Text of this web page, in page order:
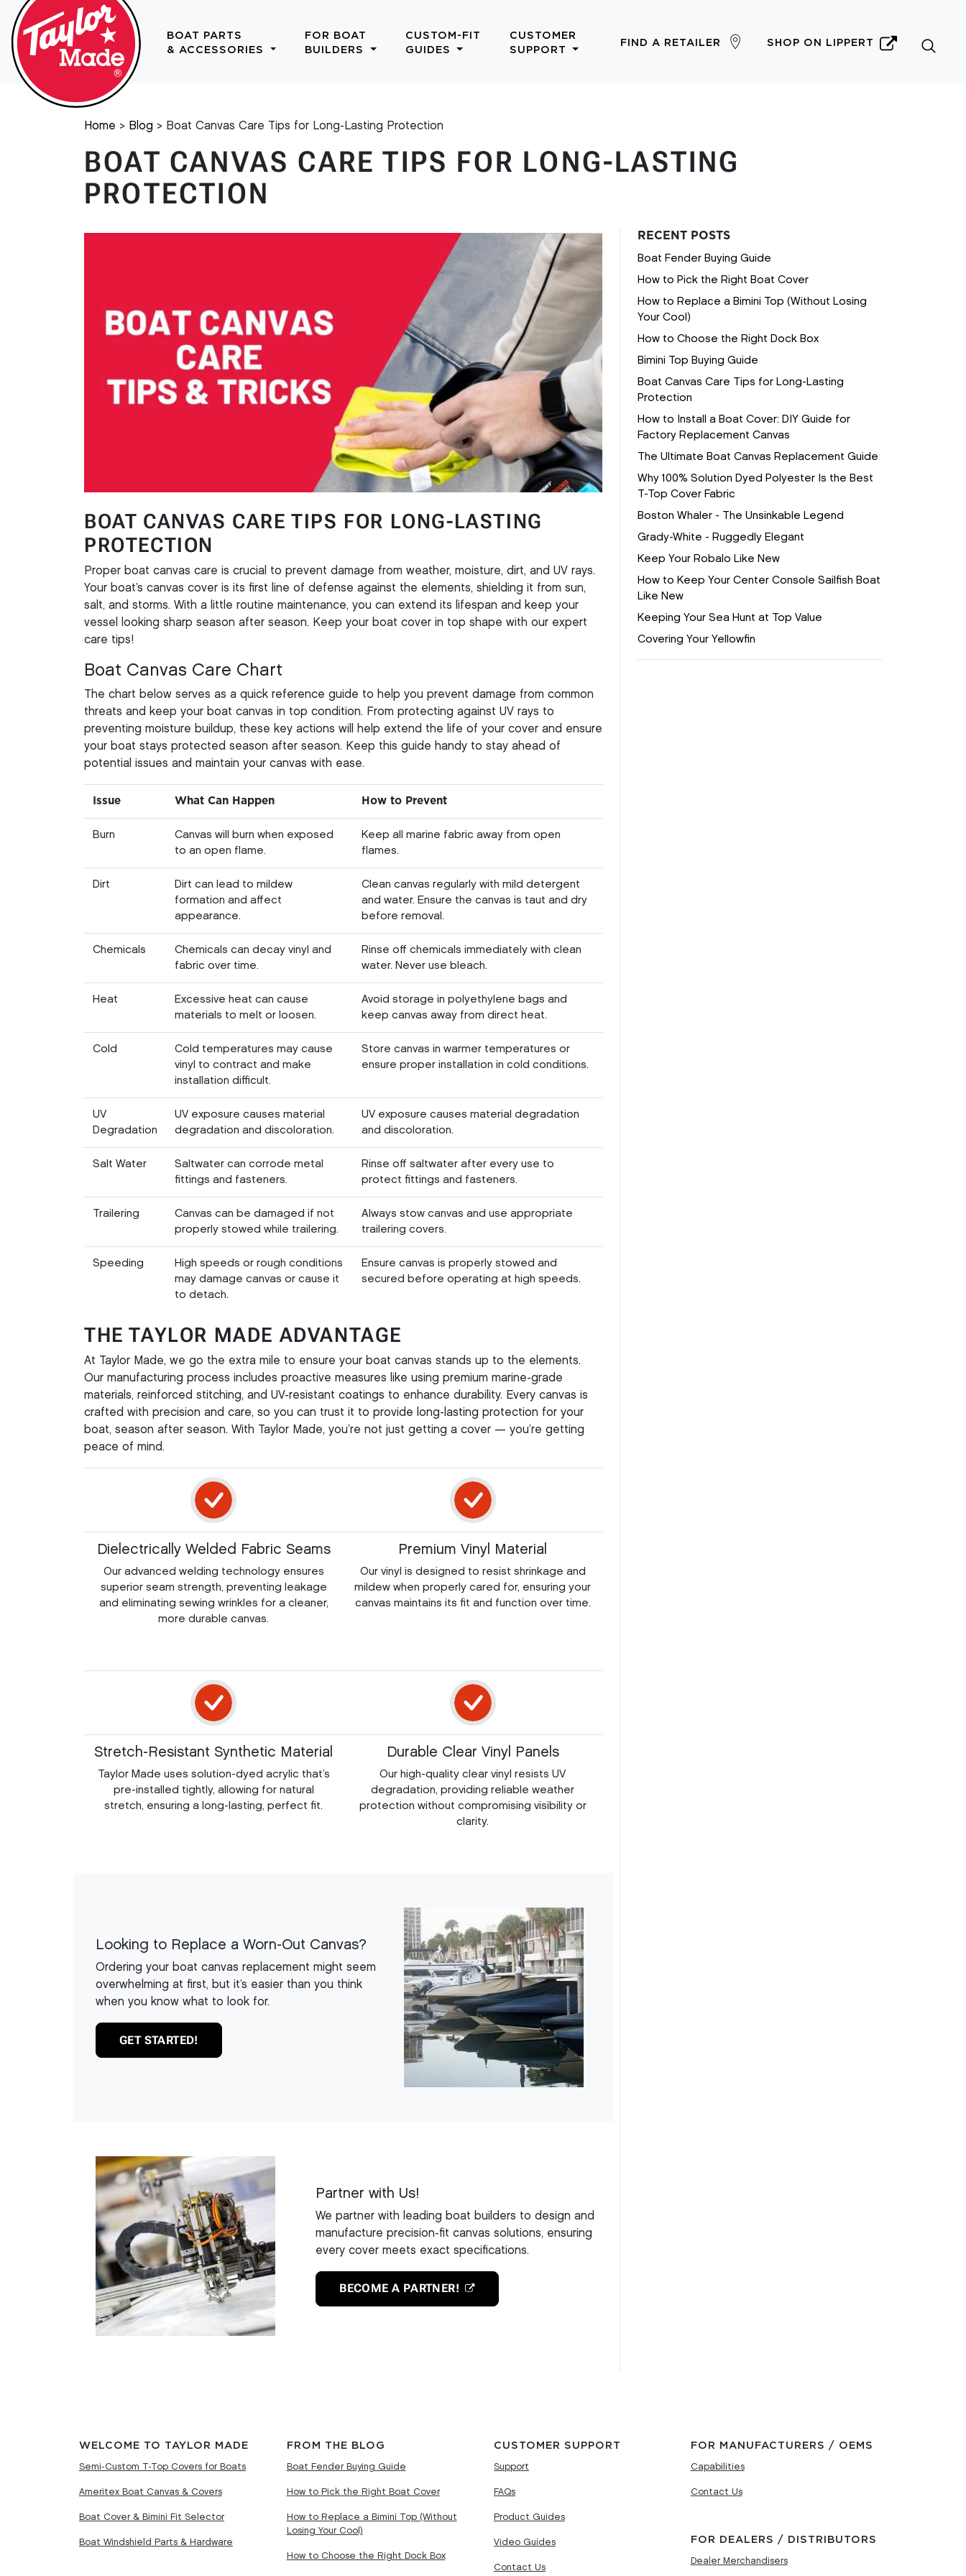
BOAT PARTS
& ACCESSORIES
FOR BOAT
BUILDERS
CUSTOM-FIT
GUIDES
CUSTOMER
SUPPORT
FIND A RETAILER SHOP ON LIPPERT
Home Blog Boat Canvas Care Tips for Long-Lasting Protection
BOAT CANVAS CARE TIPS FOR LONG-LASTING
PROTECTION
BOAT CANVAS CARE TIPS FOR LONG-LASTING
PROTECTION
Proper boat canvas care is crucial to prevent damage from weather, moisture, dirt, and UV rays.
Your boat’s canvas cover is its first line of defense against the elements, shielding it from sun,
salt, and storms. With a little routine maintenance, you can extend its lifespan and keep your
vessel looking sharp season after season. Keep your boat cover in top shape with our expert
care tips!
Boat Canvas Care Chart
The chart below serves as a quick reference guide to help you prevent damage from common
threats and keep your boat canvas in top condition. From protecting against UV rays to
preventing moisture buildup, these key actions will help extend the life of your cover and ensure
your boat stays protected season after season. Keep this guide handy to stay ahead of
potential issues and maintain your canvas with ease.
Issue What Can Happen How to Prevent
Burn
Canvas will burn when exposed
to an open flame.
Keep all marine fabric away from open
flames.
Dirt
Dirt can lead to mildew
formation and affect
appearance.
Clean canvas regularly with mild detergent
and water. Ensure the canvas is taut and dry
before removal.
Chemicals
Chemicals can decay vinyl and
fabric over time.
Rinse off chemicals immediately with clean
water. Never use bleach.
Heat
Excessive heat can cause
materials to melt or loosen.
Avoid storage in polyethylene bags and
keep canvas away from direct heat.
Cold
Cold temperatures may cause
vinyl to contract and make
installation difficult.
Store canvas in warmer temperatures or
ensure proper installation in cold conditions.
UV
Degradation
UV exposure causes material
degradation and discoloration.
UV exposure causes material degradation
and discoloration.
Salt Water
Saltwater can corrode metal
fittings and fasteners.
Rinse off saltwater after every use to
protect fittings and fasteners.
Trailering
Canvas can be damaged if not
properly stowed while trailering.
Always stow canvas and use appropriate
trailering covers.
Speeding
High speeds or rough conditions
may damage canvas or cause it
to detach.
Ensure canvas is properly stowed and
secured before operating at high speeds.
THE TAYLOR MADE ADVANTAGE
At Taylor Made, we go the extra mile to ensure your boat canvas stands up to the elements.
Our manufacturing process includes proactive measures like using premium marine-grade
materials, reinforced stitching, and UV-resistant coatings to enhance durability. Every canvas is
crafted with precision and care, so you can trust it to provide long-lasting protection for your
boat, season after season. With Taylor Made, you’re not just getting a cover — you’re getting
peace of mind.
Dielectrically Welded Fabric Seams
Our advanced welding technology ensures
superior seam strength, preventing leakage
and eliminating sewing wrinkles for a cleaner,
more durable canvas.
Premium Vinyl Material
Our vinyl is designed to resist shrinkage and
mildew when properly cared for, ensuring your
canvas maintains its fit and function over time.
Stretch-Resistant Synthetic Material
Taylor Made uses solution-dyed acrylic that’s
pre-installed tightly, allowing for natural
stretch, ensuring a long-lasting, perfect fit.
Durable Clear Vinyl Panels
Our high-quality clear vinyl resists UV
degradation, providing reliable weather
protection without compromising visibility or
clarity.
Looking to Replace a Worn-Out Canvas?
Ordering your boat canvas replacement might seem
overwhelming at first, but it’s easier than you think
when you know what to look for.
GET STARTED!
Partner with Us!
We partner with leading boat builders to design and
manufacture precision-fit canvas solutions, ensuring
every cover meets exact specifications.
BECOME A PARTNER!
RECENT POSTS
Boat Fender Buying Guide
How to Pick the Right Boat Cover
How to Replace a Bimini Top (Without Losing
Your Cool)
How to Choose the Right Dock Box
Bimini Top Buying Guide
Boat Canvas Care Tips for Long-Lasting
Protection
How to Install a Boat Cover: DIY Guide for
Factory Replacement Canvas
The Ultimate Boat Canvas Replacement Guide
Why 100% Solution Dyed Polyester Is the Best
T-Top Cover Fabric
Boston Whaler - The Unsinkable Legend
Grady-White - Ruggedly Elegant
Keep Your Robalo Like New
How to Keep Your Center Console Sailfish Boat
Like New
Keeping Your Sea Hunt at Top Value
Covering Your Yellowfin
WELCOME TO TAYLOR MADE
Semi-Custom T-Top Covers for Boats
Ameritex Boat Canvas & Covers
Boat Cover & Bimini Fit Selector
Boat Windshield Parts & Hardware
FROM THE BLOG
Boat Fender Buying Guide
How to Pick the Right Boat Cover
How to Replace a Bimini Top (Without
Losing Your Cool)
How to Choose the Right Dock Box
CUSTOMER SUPPORT
Support
FAQs
Product Guides
Video Guides
Contact Us
FOR MANUFACTURERS / OEMS
Capabilities
Contact Us
FOR DEALERS / DISTRIBUTORS
Dealer Merchandisers